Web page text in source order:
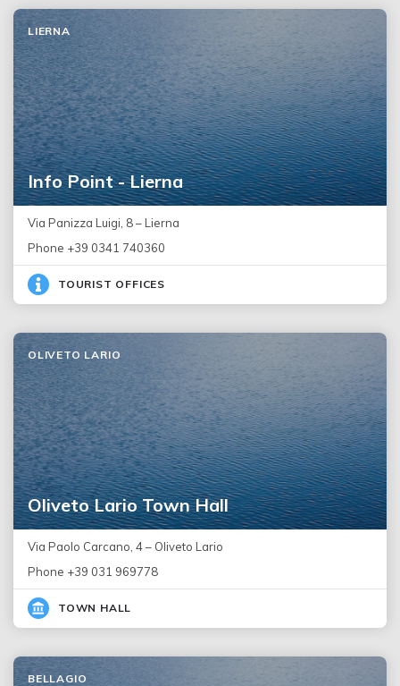
Info Point - Lierna
LIERNA
Via Panizza Luigi, 8 – Lierna
Phone +39 0341 740360
TOURIST OFFICES
Oliveto Lario Town Hall
OLIVETO LARIO
Via Paolo Carcano, 4 – Oliveto Lario
Phone +39 031 969778
TOWN HALL
BELLAGIO